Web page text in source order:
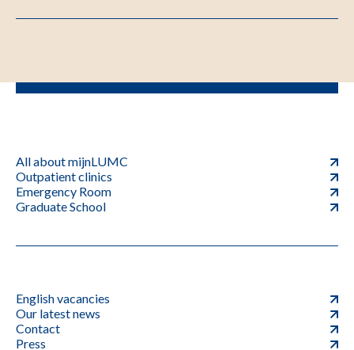
All about mijnLUMC
Outpatient clinics
Emergency Room
Graduate School
English vacancies
Our latest news
Contact
Press